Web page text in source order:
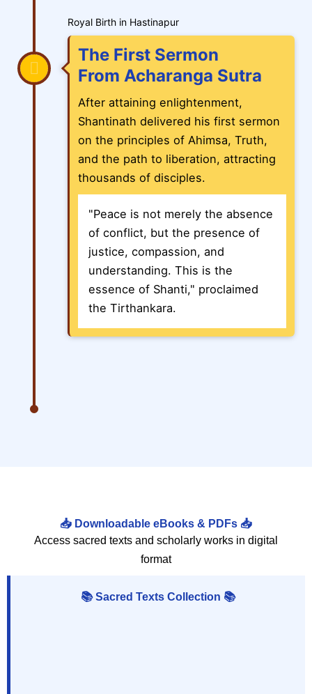
Royal Birth in Hastinapur
The First Sermon
From Acharanga Sutra
After attaining enlightenment,
Shantinath delivered his first sermon
on the principles of Ahimsa, Truth,
and the path to liberation, attracting
thousands of disciples.
"Peace is not merely the absence
of conflict, but the presence of
justice, compassion, and
understanding. This is the
essence of Shanti," proclaimed
the Tirthankara.
📥 Downloadable eBooks & PDFs 📥
Access sacred texts and scholarly works in digital
format
📚 Sacred Texts Collection 📚